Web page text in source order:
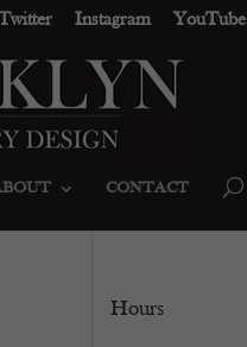
Instagram YouTube
CONTACT
Hours